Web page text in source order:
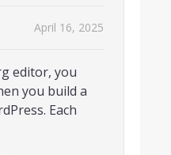
April 16, 2025
editor, you
you build a
Each